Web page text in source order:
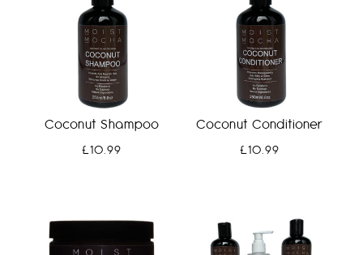
Coconut Shampoo
£10.99
Coconut Conditioner
£10.99